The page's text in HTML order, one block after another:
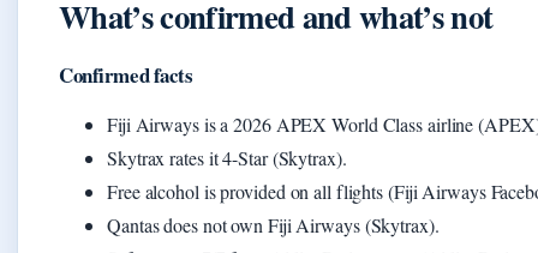
What’s confirmed and what’s not
Confirmed facts
Fiji Airways is a 2026 APEX World Class airline
Skytrax rates it 4-Star (Skytrax).
Free alcohol is provided on all flights (Fiji Airways
Qantas does not own Fiji Airways (Skytrax).